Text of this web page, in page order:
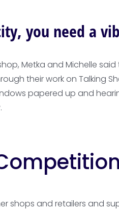
you need a
Metka and Michelle
their work on Talking
papered up and
shops and retailers and